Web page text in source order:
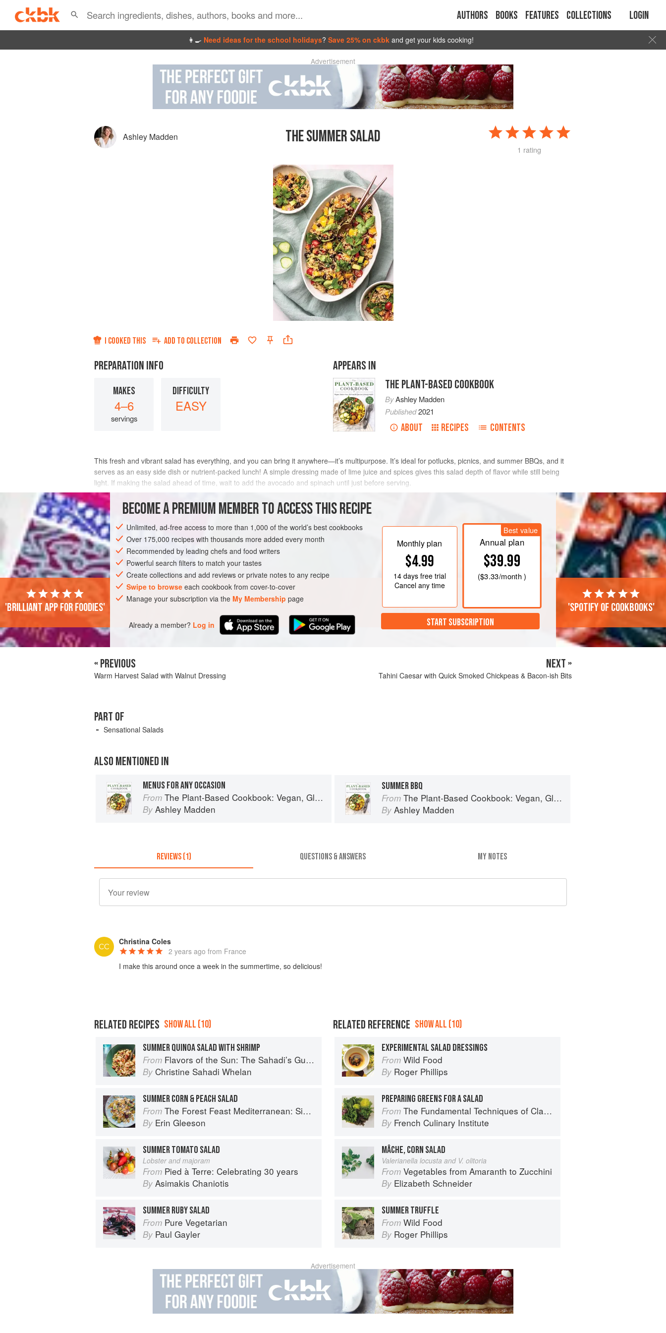
Authors Books Features Collections Login
👩‍🍳 Need ideas for the school holidays? Save 25% on ckbk and get your kids cooking!
Advertisement
Ashley Madden THE SUMMER SALAD
1 rating
I COOKED THIS ADD TO COLLECTION
PREPARATION INFO
MAKES
4–6
servings
DIFFICULTY
EASY
APPEARS IN
THE PLANT-BASED COOKBOOK
ByAshley Madden
Published2021
ABOUT RECIPES CONTENTS
This fresh and vibrant salad has everything, and you can bring it anywhere—it’s multipurpose. It’s ideal for potlucks, picnics, and summer BBQs, and it
serves as an easy side dish or nutrient-packed lunch! A simple dressing made of lime juice and spices gives this salad depth of flavor while still being
light. If making the salad ahead of time, wait to add the avocado and spinach until just before serving.
INGREDIENTS
GLUTEN-FREE VEGAN SUMMER
METHOD
BECOME A PREMIUM MEMBER TO ACCESS THIS RECIPE
Unlimited, ad-free access to more than 1,000 of the world’s best cookbooks
Over 175,000 recipes with thousands more added every month
Recommended by leading chefs and food writers
Powerful search filters to match your tastes
Create collections and add reviews or private notes to any recipe
Swipe to browse each cookbook from cover-to-cover
Manage your subscription via the My Membership page
Already a member? Log in
Monthly plan
$4.99
14 daysfree trial
Cancel any time
Best value
Annual plan
$39.99
($3.33/month )
START SUBSCRIPTION
'Brilliant app for foodies' 'Spotify of cookbooks'
« PREVIOUS
Warm Harvest Salad with Walnut Dressing
NEXT »
Tahini Caesar with Quick Smoked Chickpeas & Bacon-ish Bits
PART OF
Sensational Salads
ALSO MENTIONED IN
MENUS FOR ANY OCCASION
From The Plant-Based Cookbook: Vegan, Gluten-Free, Oil-Free Recipes for Lifelong Health
By Ashley Madden
SUMMER BBQ
From The Plant-Based Cookbook: Vegan, Gluten-Free, Oil-Free Recipes for Lifelong Health
By Ashley Madden
REVIEWS (1) QUESTIONS & ANSWERS MY NOTES
Christina Coles
2 years ago from France
I make this around once a week in the summertime, so delicious!
RELATED RECIPES SHOW ALL (10)
SUMMER QUINOA SALAD WITH SHRIMP
From Flavors of the Sun: The Sahadi’s Guide to Understanding, Buying, and Using Middle Eastern Ingredients
By Christine Sahadi Whelan
SUMMER CORN & PEACH SALAD
From The Forest Feast Mediterranean: Simple Vegetarian Recipes Inspired by My Travels
By Erin Gleeson
SUMMER TOMATO SALAD
Lobster and majoram
From Pied à Terre: Celebrating 30 years
By Asimakis Chaniotis
SUMMER RUBY SALAD
From Pure Vegetarian
By Paul Gayler
RELATED REFERENCE SHOW ALL (10)
EXPERIMENTAL SALAD DRESSINGS
From Wild Food
By Roger Phillips
PREPARING GREENS FOR A SALAD
From The Fundamental Techniques of Classic Cuisine
By French Culinary Institute
MÂCHE, CORN SALAD
Valerianella locusta and V. olitoria
From Vegetables from Amaranth to Zucchini
By Elizabeth Schneider
SUMMER TRUFFLE
From Wild Food
By Roger Phillips
Advertisement